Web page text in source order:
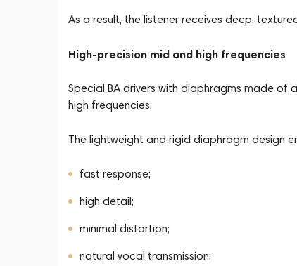
As a result, the listener receives deep,
High-precision mid and high frequencies
Special BA drivers with diaphragms made of
high frequencies.
The lightweight and rigid diaphragm design
fast response;
high detail;
minimal distortion;
natural vocal transmission;